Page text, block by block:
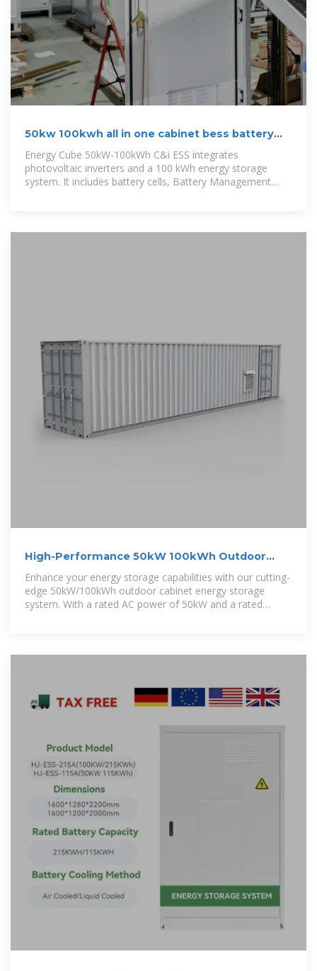
50kw 100kwh all in one cabinet bess battery
energy storage system
Energy Cube 50kW-100kWh C&i ESS integrates
photovoltaic inverters and a 100 kWh energy storage
system. It includes battery cells, Battery Management
High-Performance 50kW 100kWh Outdoor
Cabinet Energy Storage System
Enhance your energy storage capabilities with our cutting-
edge 50kW/100kWh outdoor cabinet energy storage
system. With a rated AC power of 50kW and a rated